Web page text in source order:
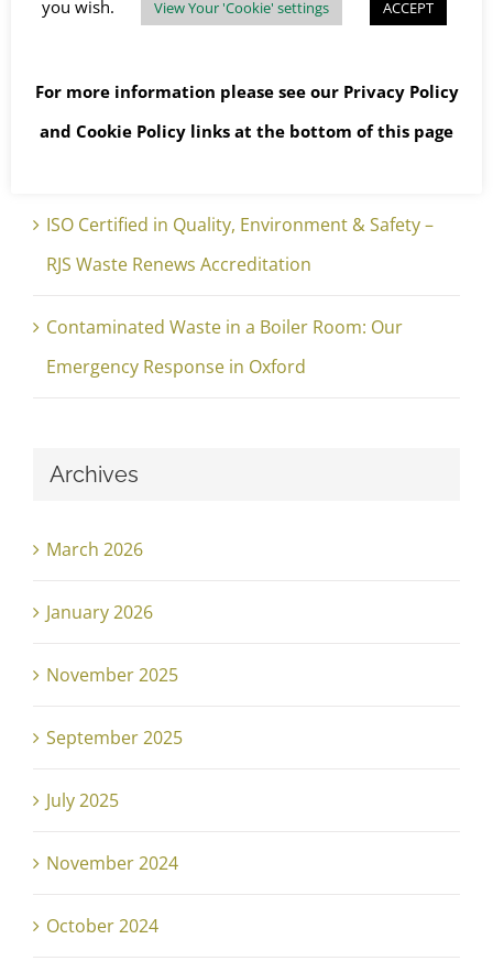
Glazing: Safe and Legal Management of
Asbestos Rope Gaskets 📍 East Hampshire,
ISO Certified in Quality, Environment & Safety –
RJS Waste Renews Accreditation
Contaminated Waste in a Boiler Room: Our
Emergency Response in Oxford
Archives
March 2026
January 2026
November 2025
September 2025
July 2025
November 2024
October 2024
you wish. View Your 'Cookie' settings ACCEPT
For more information please see our Privacy Policy
and Cookie Policy links at the bottom of this page